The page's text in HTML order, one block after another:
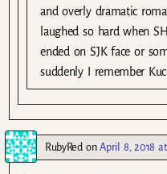
and overly dramatic
laughed so hard when
ended on SJK face or
suddenly I remember
RubyRedonApril 8, 2018